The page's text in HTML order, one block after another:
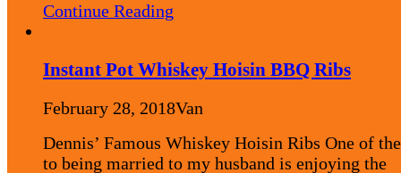
Continue Reading
Instant Pot Whiskey Hoisin BBQ Ribs
February 28, 2018Van
Dennis’ Famous Whiskey Hoisin Ribs One of
to being married to my husband is enjoying the